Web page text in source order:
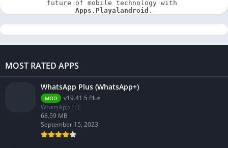
Apps.Playalandroid .
MOST RATED APPS
WhatsApp Plus (WhatsApp+)
MOD
v19.41.5 Plus
WhatsApp LLC
68.59 MB
September 15, 2023